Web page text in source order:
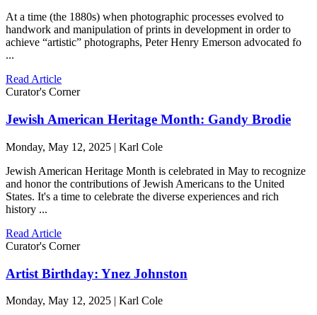
At a time (the 1880s) when photographic processes evolved to
handwork and manipulation of prints in development in order to
achieve “artistic” photographs, Peter Henry Emerson advocated fo
...
Read Article
Curator's Corner
Jewish American Heritage Month: Gandy Brodie
Monday, May 12, 2025 | Karl Cole
Jewish American Heritage Month is celebrated in May to recognize
and honor the contributions of Jewish Americans to the United
States. It's a time to celebrate the diverse experiences and rich
history ...
Read Article
Curator's Corner
Artist Birthday: Ynez Johnston
Monday, May 12, 2025 | Karl Cole